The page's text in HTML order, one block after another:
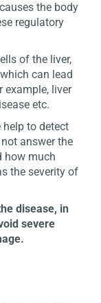
the body
regulatory
of the liver,
can lead
example, liver
etc.
help to detect
answer the
how much
the severity of
disease, in
severe